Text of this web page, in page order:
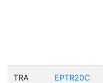
TRA EPTR20C